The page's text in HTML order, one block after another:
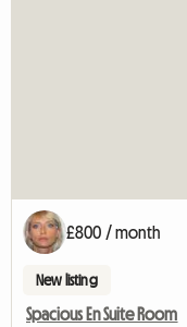
£800 / month
New listing
Spacious En Suite Room